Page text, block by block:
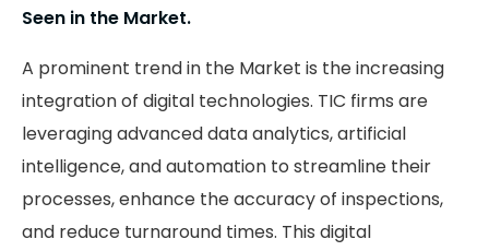
Seen in the Market.
A prominent trend in the Market is the increasing
integration of digital technologies. TIC firms are
leveraging advanced data analytics, artificial
intelligence, and automation to streamline their
processes, enhance the accuracy of inspections,
and reduce turnaround times. This digital